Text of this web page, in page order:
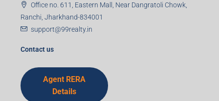
Office no. 611, Eastern Mall, Near Dangratoli Chowk,
Ranchi, Jharkhand-834001
support@99realty.in
Contact us
Agent RERA
Details